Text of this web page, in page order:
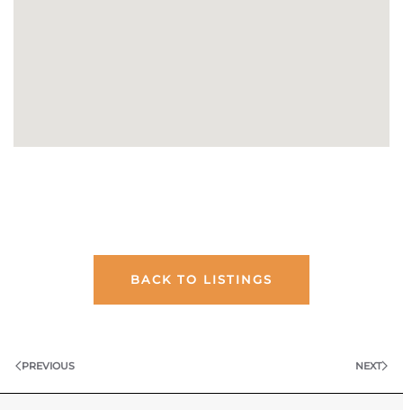
BACK TO LISTINGS
PREVIOUS NEXT